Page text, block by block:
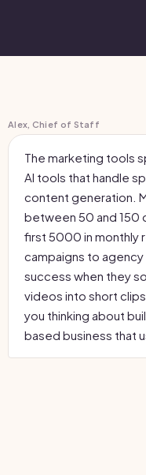
Alex, Chief of Staff
The marketing tools
AI tools that handle
content generation.
between 50 and 150
first 5000 in monthly
campaigns to
success when they
videos into short
you thinking about
based business that